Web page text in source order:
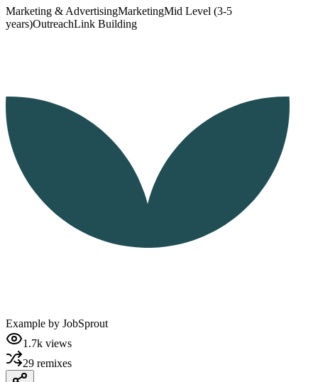
Marketing & AdvertisingMarketingMid Level (3-5
years)OutreachLink Building
Example by JobSprout
1.7k views
29 remixes